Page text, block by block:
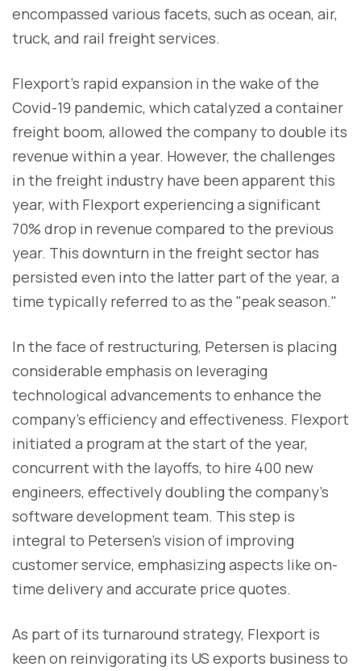
encompassed various facets, such as ocean, air,
truck, and rail freight services.
Flexport's rapid expansion in the wake of the
Covid-19 pandemic, which catalyzed a container
freight boom, allowed the company to double its
revenue within a year. However, the challenges
in the freight industry have been apparent this
year, with Flexport experiencing a significant
70% drop in revenue compared to the previous
year. This downturn in the freight sector has
persisted even into the latter part of the year, a
time typically referred to as the "peak season."
In the face of restructuring, Petersen is placing
considerable emphasis on leveraging
technological advancements to enhance the
company's efficiency and effectiveness. Flexport
initiated a program at the start of the year,
concurrent with the layoffs, to hire 400 new
engineers, effectively doubling the company's
software development team. This step is
integral to Petersen's vision of improving
customer service, emphasizing aspects like on-
time delivery and accurate price quotes.
As part of its turnaround strategy, Flexport is
keen on reinvigorating its US exports business to